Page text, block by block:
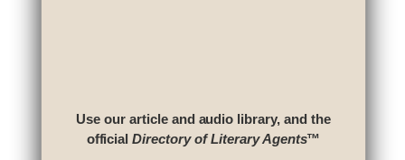
Use our article and audio library, and the
officialDirectory of Literary Agents™